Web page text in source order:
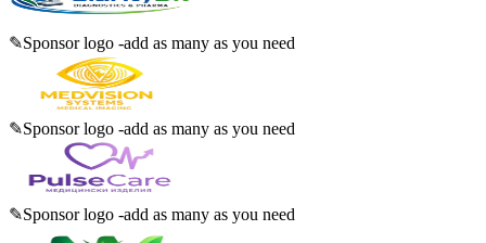
✎Sponsor logo -add as many as you need
✎Sponsor logo -add as many as you need
✎Sponsor logo -add as many as you need